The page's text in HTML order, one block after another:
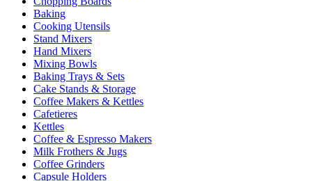
Baking
Cooking Utensils
Stand Mixers
Hand Mixers
Mixing Bowls
Baking Trays & Sets
Cake Stands & Storage
Coffee Makers & Kettles
Cafetieres
Kettles
Coffee & Espresso Makers
Milk Frothers & Jugs
Coffee Grinders
Capsule Holders